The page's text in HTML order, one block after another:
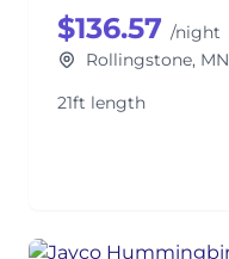
$136.57 /night
Rollingstone, MN
21ft length